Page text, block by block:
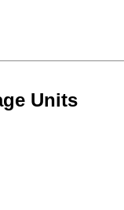
Units